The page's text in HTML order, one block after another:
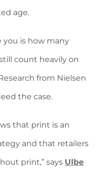
age.
is how many
count heavily on
from Nielsen
the case.
that print is an
and that retailers
print,” says Ulbe